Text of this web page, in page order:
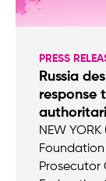
PRESS
Russia
response
NEW
Foundation
Prosecutor